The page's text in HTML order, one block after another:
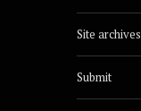
Site archives
Submit